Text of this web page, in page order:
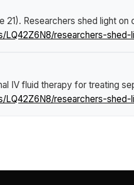
21). Researchers shed light on
LQ42Z6N8/researchers-
IV fluid therapy for treating
LQ42Z6N8/researchers-